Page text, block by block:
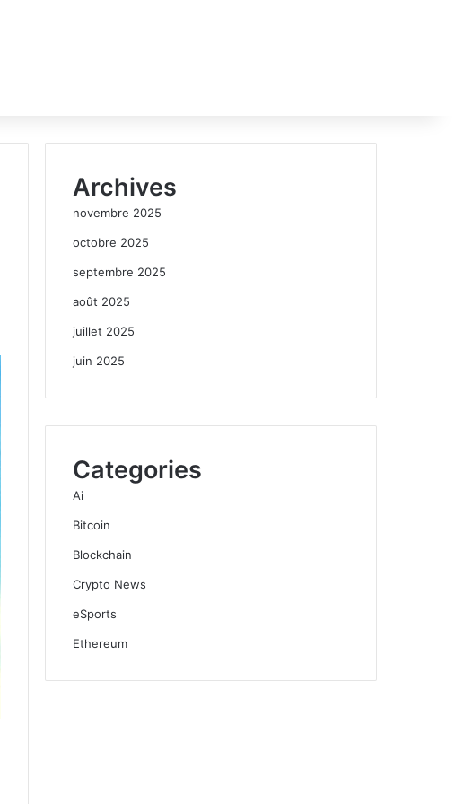
Archives
novembre 2025
octobre 2025
septembre 2025
août 2025
juillet 2025
juin 2025
Categories
Ai
Bitcoin
Blockchain
Crypto News
eSports
Ethereum